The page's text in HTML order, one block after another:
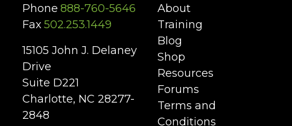
Phone 888-760-5646
Fax 502.253.1449
15105 John J. Delaney
Drive
Suite D221
Charlotte, NC 28277-
2848
About
Training
Blog
Shop
Resources
Forums
Terms and
Conditions